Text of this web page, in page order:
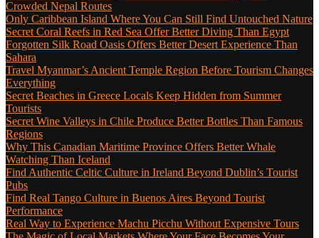
Crowded Nepal Routes
Only Caribbean Island Where You Can Still Find Untouched Nature
Secret Coral Reefs in Red Sea Offer Better Diving Than Egypt
Forgotten Silk Road Oasis Offers Better Desert Experience Than
Sahara
Travel Myanmar’s Ancient Temple Region Before Tourism Changes
Everything
Secret Beaches in Greece Locals Keep Hidden from Summer
Tourists
Secret Wine Valleys in Chile Produce Better Bottles Than Famous
Regions
Why This Canadian Maritime Province Offers Better Whale
Watching Than Iceland
Find Authentic Celtic Culture in Ireland Beyond Dublin’s Tourist
Pubs
Find Real Tango Culture in Buenos Aires Beyond Tourist
Performance
Real Way to Experience Machu Picchu Without Expensive Tours